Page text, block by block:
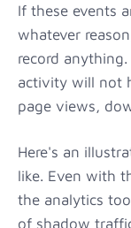
If these events
whatever
record
activity will not
page views,
Here's an
like. Even with
the analytics
of shadow